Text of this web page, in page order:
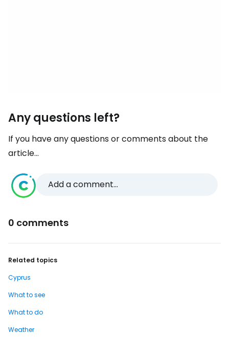
Any questions left?
If you have any questions or comments about the
article...
Add a comment...
0 comments
Related topics
Cyprus
What to see
What to do
Weather